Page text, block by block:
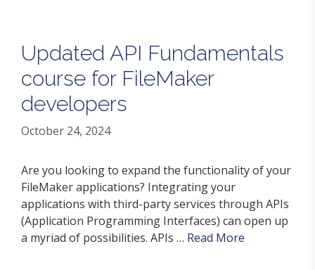
Updated API Fundamentals
course for FileMaker
developers
October 24, 2024
Are you looking to expand the functionality of your
FileMaker applications? Integrating your
applications with third-party services through APIs
(Application Programming Interfaces) can open up
a myriad of possibilities. APIs … Read More